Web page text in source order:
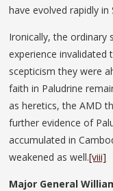
have evolved rapidly in
Ironically, the ordinary
experience invalidated
scepticism they were
faith in Paludrine
as heretics, the AMD
further evidence of
accumulated in
weakened as well.[viii]
Major General